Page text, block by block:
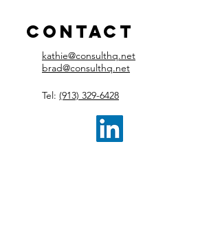
Too
Contact
kathie@consulthq.net
brad@consulthq.net
Tel: (913) 329-6428​